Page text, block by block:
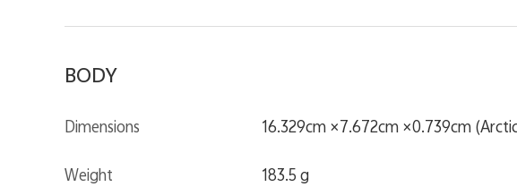
BODY
Dimensions 16.329cm ×7.672cm ×0.739cm
Weight 183.5 g